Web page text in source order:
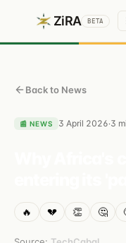
ZiRA BETA
Back to News
📰 NEWS 3 April 2026·3
🔥 💔 👏 🤔